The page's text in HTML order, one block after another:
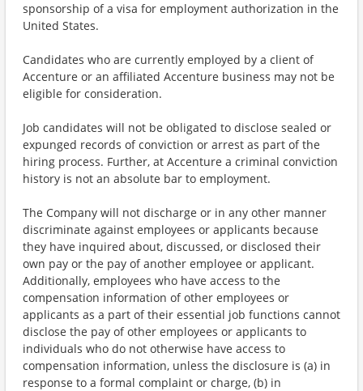
sponsorship of a visa for employment authorization in the
United States.
Candidates who are currently employed by a client of
Accenture or an affiliated Accenture business may not be
eligible for consideration.
Job candidates will not be obligated to disclose sealed or
expunged records of conviction or arrest as part of the
hiring process. Further, at Accenture a criminal conviction
history is not an absolute bar to employment.
The Company will not discharge or in any other manner
discriminate against employees or applicants because
they have inquired about, discussed, or disclosed their
own pay or the pay of another employee or applicant.
Additionally, employees who have access to the
compensation information of other employees or
applicants as a part of their essential job functions cannot
disclose the pay of other employees or applicants to
individuals who do not otherwise have access to
compensation information, unless the disclosure is (a) in
response to a formal complaint or charge, (b) in